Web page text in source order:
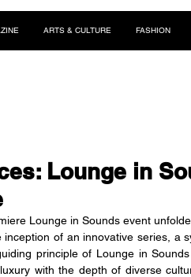
ARTS & CULTURE FASHION
Lounge in
Lounge in Sounds event
of an innovative series, a
principle of Lounge in
with the depth of diverse